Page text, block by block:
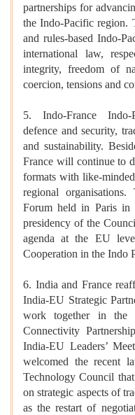
partnerships for
the Indo-Pacific region.
and rules-based Indo-
international law,
integrity, freedom of
coercion, tensions and
5. Indo-France Indo-
defence and security,
and sustainability.
France will continue to
formats with like-
regional
Forum held in Paris in
presidency of the
agenda at the EU
Cooperation in the Indo
6. India and France
India-EU Strategic
work together in the
Connectivity
India-EU Leaders’
welcomed the recent
Technology Council
on strategic aspects of
as the restart of